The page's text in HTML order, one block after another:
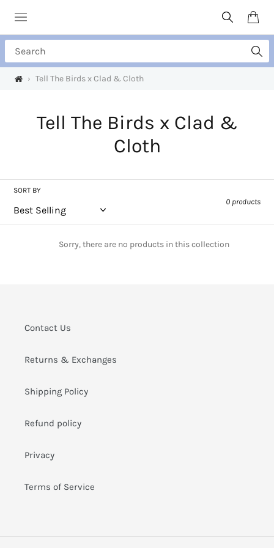
content
SearchCart
› Tell The Birds x Clad & Cloth
C
l
e
n
:
Tell The Birds x Clad &
Cloth
SORT BY
0 products
Sorry, there are no products in this collection
Contact Us
Returns & Exchanges
Shipping Policy
Refund policy
Privacy
Terms of Service